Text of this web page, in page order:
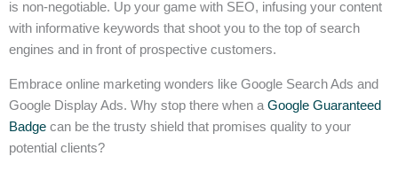
is non-negotiable. Up your game with SEO, infusing your content
with informative keywords that shoot you to the top of search
engines and in front of prospective customers.
Embrace online marketing wonders like Google Search Ads and
Google Display Ads. Why stop there when a Google Guaranteed
Badge can be the trusty shield that promises quality to your
potential clients?